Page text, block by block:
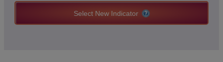
Select New Indicator